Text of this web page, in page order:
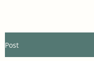
Post